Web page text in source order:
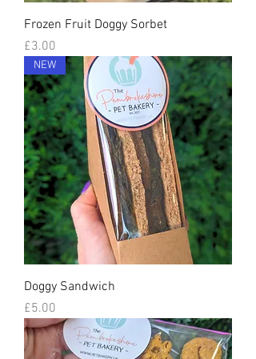
Frozen Fruit Doggy Sorbet
Price
£3.00
NEW
Doggy Sandwich
Price
£5.00